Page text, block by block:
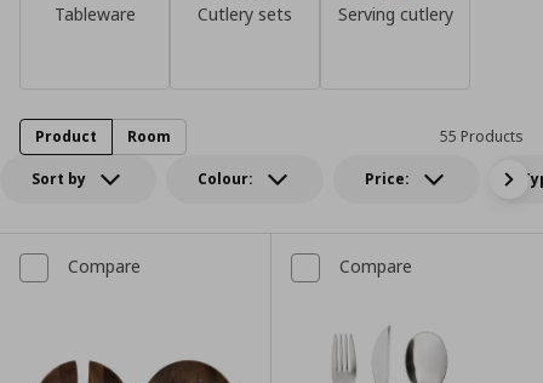
Tableware Cutlery sets Serving cutlery
Sort by Colour: Price:
55 Products
Product Room
Compare Compare